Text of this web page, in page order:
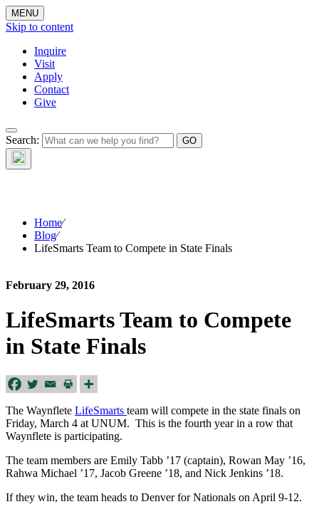
MENU
Skip to content
Inquire
Visit
Apply
Contact
Give
Search:The Waynflete
Wire
Home⁄
Blog⁄
LifeSmarts Team to Compete in State Finals
February 29, 2016
LifeSmarts Team to Compete
in State Finals
The Waynflete LifeSmarts team will compete in the state finals on
Friday, March 4 at UNUM. This is the fourth year in a row that
Waynflete is participating.
The team members are Emily Tabb ’17 (captain), Rowan May ’16,
Rahwa Michael ’17, Jacob Greene ’18, and Nick Jenkins ’18.
If they win, the team heads to Denver for Nationals on April 9-12.